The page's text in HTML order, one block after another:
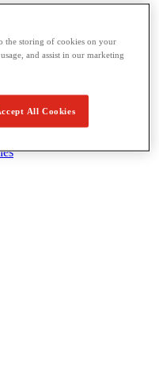
the storing of cookies on your
and assist in our marketing
All Cookies